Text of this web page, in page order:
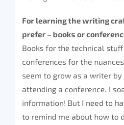
For learning the writing
prefer – books or
Books for the technical
conferences for the
seem to grow as a writer
attending a conference. I
information! But I need to
to remind me about how to